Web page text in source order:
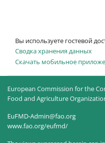
Вы используете гостевой
Сводка хранения данных
Скачать мобильное
European Commission for the
Food and Agriculture
EuFMD-Admin@fao.org
www.fao.org/eufmd/